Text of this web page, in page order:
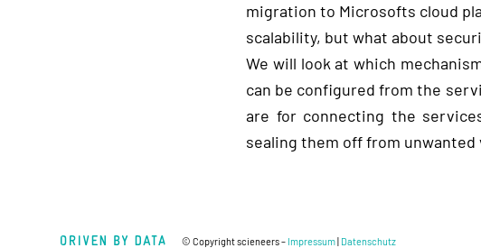
migration to Microsofts cloud
scalability, but what about
We will look at which
can be configured from the
are for connecting the
sealing them off from
© Copyright scieneers – Impressum| Datenschutz